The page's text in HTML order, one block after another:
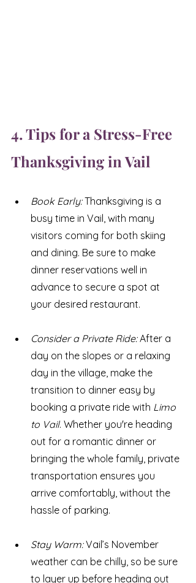
4. Tips for a Stress-Free
Thanksgiving in Vail
Book Early: Thanksgiving is a
busy time in Vail, with many
visitors coming for both skiing
and dining. Be sure to make
dinner reservations well in
advance to secure a spot at
your desired restaurant.
Consider a Private Ride: After a
day on the slopes or a relaxing
day in the village, make the
transition to dinner easy by
booking a private ride with Limo
to Vail. Whether you're heading
out for a romantic dinner or
bringing the whole family, private
transportation ensures you
arrive comfortably, without the
hassle of parking.
Stay Warm: Vail’s November
weather can be chilly, so be sure
to layer up before heading out